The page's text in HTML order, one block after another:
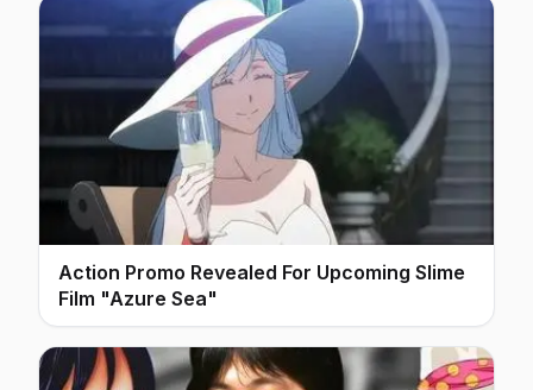
Action Promo Revealed For Upcoming Slime
Film "Azure Sea"